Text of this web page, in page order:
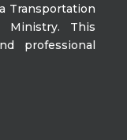
Transportation
Ministry. This
professional